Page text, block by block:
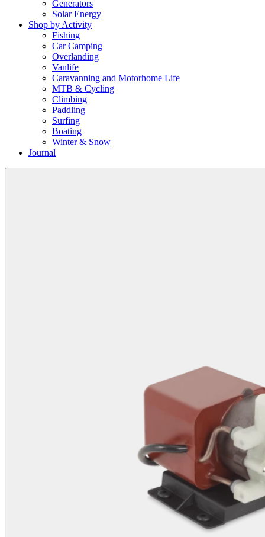
Generators
Solar Energy
Shop by Activity
Fishing
Car Camping
Overlanding
Vanlife
Caravanning and Motorhome Life
MTB & Cycling
Climbing
Paddling
Surfing
Boating
Winter & Snow
Journal